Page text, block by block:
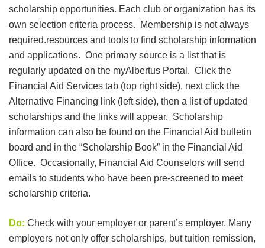
scholarship opportunities. Each club or organization has its
own selection criteria process. Membership is not always
required.resources and tools to find scholarship information
and applications. One primary source is a list that is
regularly updated on the myAlbertus Portal. Click the
Financial Aid Services tab (top right side), next click the
Alternative Financing link (left side), then a list of updated
scholarships and the links will appear. Scholarship
information can also be found on the Financial Aid bulletin
board and in the “Scholarship Book” in the Financial Aid
Office. Occasionally, Financial Aid Counselors will send
emails to students who have been pre-screened to meet
scholarship criteria.
Do: Check with your employer or parent’s employer. Many
employers not only offer scholarships, but tuition remission,